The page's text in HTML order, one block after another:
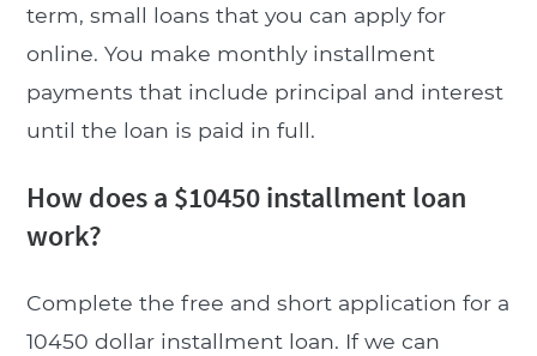
term, small loans that you can apply for
online. You make monthly installment
payments that include principal and interest
until the loan is paid in full.
How does a $10450 installment loan
work?
Complete the free and short application for a
10450 dollar installment loan. If we can